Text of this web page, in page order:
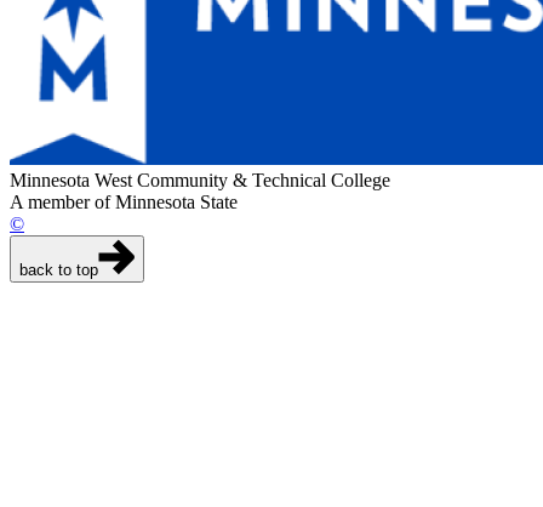
Minnesota West Community & Technical College
A member of Minnesota State
©
back to top